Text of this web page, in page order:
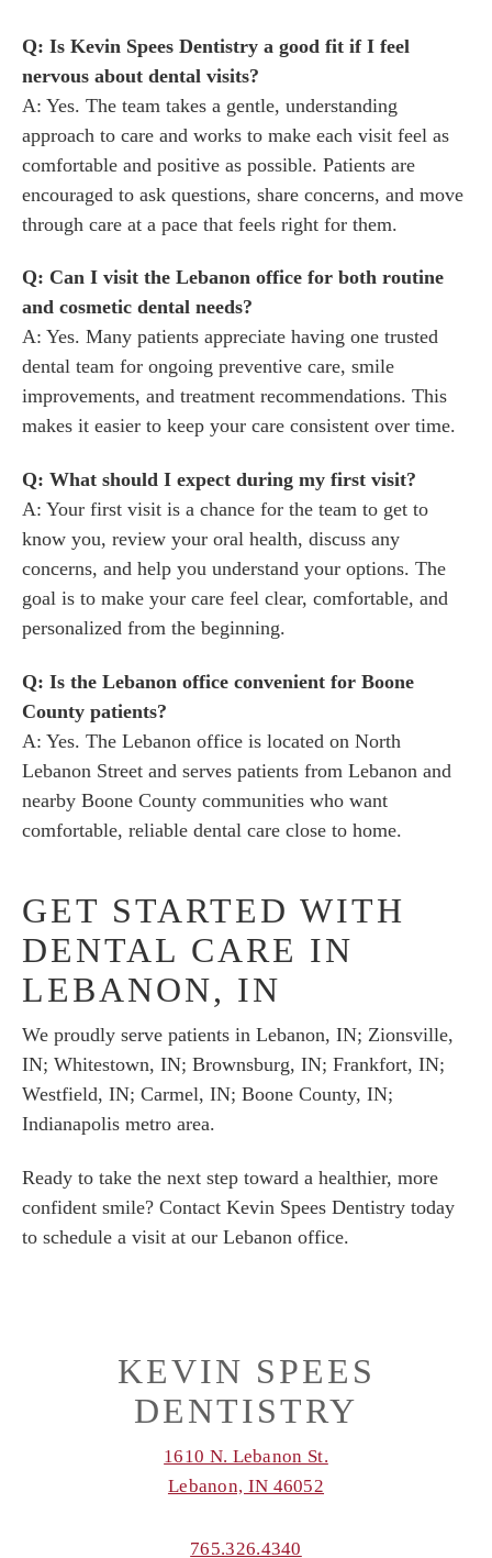
Q: Is Kevin Spees Dentistry a good fit if I feel
nervous about dental visits?
A: Yes. The team takes a gentle, understanding
approach to care and works to make each visit feel as
comfortable and positive as possible. Patients are
encouraged to ask questions, share concerns, and move
through care at a pace that feels right for them.
Q: Can I visit the Lebanon office for both routine
and cosmetic dental needs?
A: Yes. Many patients appreciate having one trusted
dental team for ongoing preventive care, smile
improvements, and treatment recommendations. This
makes it easier to keep your care consistent over time.
Q: What should I expect during my first visit?
A: Your first visit is a chance for the team to get to
know you, review your oral health, discuss any
concerns, and help you understand your options. The
goal is to make your care feel clear, comfortable, and
personalized from the beginning.
Q: Is the Lebanon office convenient for Boone
County patients?
A: Yes. The Lebanon office is located on North
Lebanon Street and serves patients from Lebanon and
nearby Boone County communities who want
comfortable, reliable dental care close to home.
GET STARTED WITH
DENTAL CARE IN
LEBANON, IN
We proudly serve patients in Lebanon, IN; Zionsville,
IN; Whitestown, IN; Brownsburg, IN; Frankfort, IN;
Westfield, IN; Carmel, IN; Boone County, IN;
Indianapolis metro area.
Ready to take the next step toward a healthier, more
confident smile? Contact Kevin Spees Dentistry today
to schedule a visit at our Lebanon office.
KEVIN SPEES
DENTISTRY
1610 N. Lebanon St.
Lebanon, IN 46052
765.326.4340